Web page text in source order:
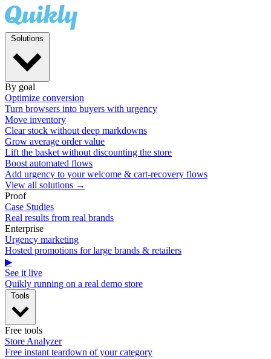
By goal
Optimize conversion
Turn browsers into buyers with urgency
Move inventory
Clear stock without deep markdowns
Grow average order value
Lift the basket without discounting the store
Boost automated flows
Add urgency to your welcome & cart-recovery flows
View all solutions →
Proof
Case Studies
Real results from real brands
Enterprise
Urgency marketing
Hosted promotions for large brands & retailers
▶
See it live
Quikly running on a real demo store
Free tools
Store Analyzer
Free instant teardown of your category